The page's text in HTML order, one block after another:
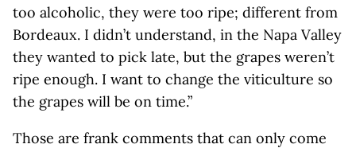
too alcoholic, they were too ripe; different from
Bordeaux. I didn’t understand, in the Napa Valley
they wanted to pick late, but the grapes weren’t
ripe enough. I want to change the viticulture so
the grapes will be on time.”
Those are frank comments that can only come